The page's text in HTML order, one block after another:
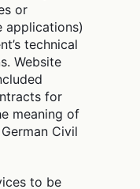
or
applications)
technical
Website
for
meaning of
Civil
to be